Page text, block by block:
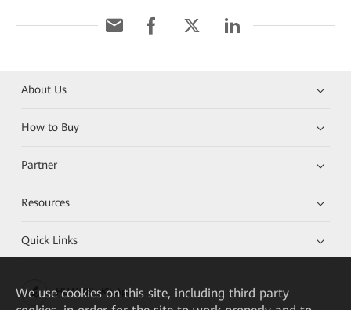
About Us
How to Buy
Partner
Resources
Quick Links
HUAWEI eKit App
We use cookies on this site, including third party